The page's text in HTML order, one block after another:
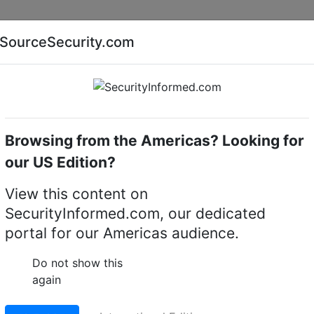
AI special report Cyber security special report
Electronic locking devices Paxton Access 010-602WT
602WT Paxton10
External, White
SourceSecurity.com
Browsing from the Americas? Looking for
our US Edition?
View this content on
SecurityInformed.com, our dedicated
portal for our Americas audience.
Do not show this
again